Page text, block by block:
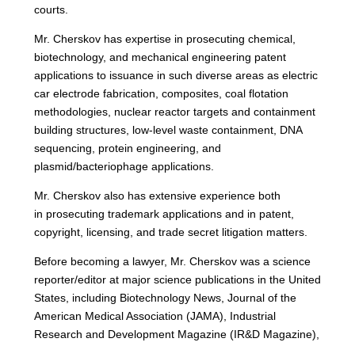
courts.
Mr. Cherskov has expertise in prosecuting chemical,
biotechnology, and mechanical engineering patent
applications to issuance in such diverse areas as electric
car electrode fabrication, composites, coal flotation
methodologies, nuclear reactor targets and containment
building structures, low-level waste containment, DNA
sequencing, protein engineering, and
plasmid/bacteriophage applications.
Mr. Cherskov also has extensive experience both
in prosecuting trademark applications and in patent,
copyright, licensing, and trade secret litigation matters.
Before becoming a lawyer, Mr. Cherskov was a science
reporter/editor at major science publications in the United
States, including Biotechnology News, Journal of the
American Medical Association (JAMA), Industrial
Research and Development Magazine (IR&D Magazine),